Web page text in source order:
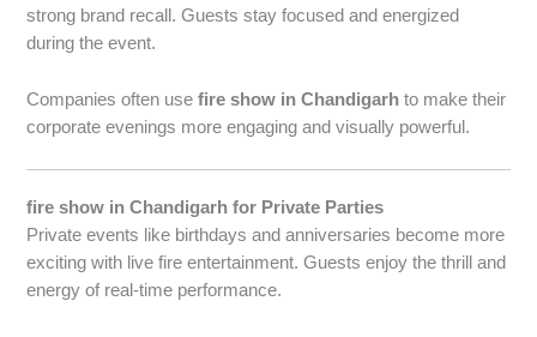
strong brand recall. Guests stay focused and energized
during the event.
Companies often usefire show in Chandigarh to make their
corporate evenings more engaging and visually powerful.
fire show in Chandigarh for Private Parties
Private events like birthdays and anniversaries become more
exciting with live fire entertainment. Guests enjoy the thrill and
energy of real-time performance.